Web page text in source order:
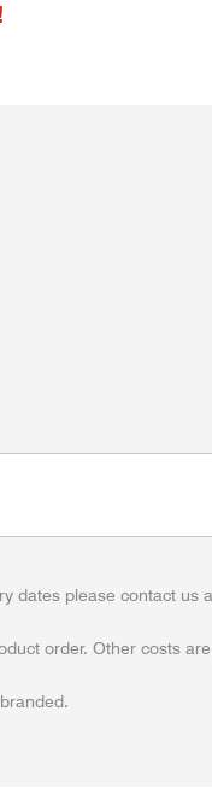
dates please contact us
order. Other costs